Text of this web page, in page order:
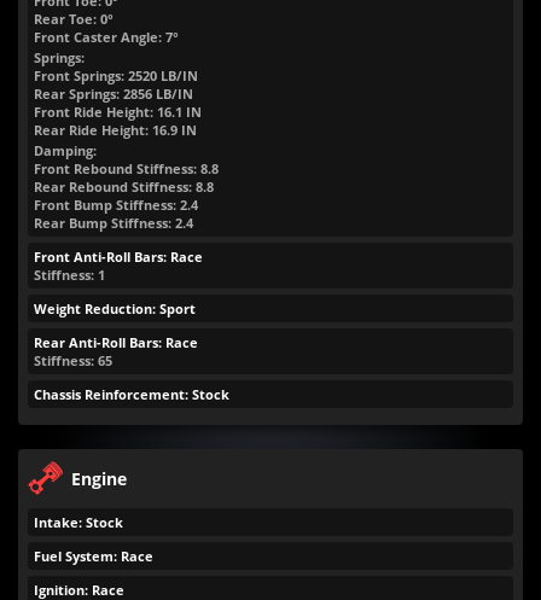
Rear Toe: 0°
Front Caster Angle: 7°
Springs:
Front Springs: 2520 LB/IN
Rear Springs: 2856 LB/IN
Front Ride Height: 16.1 IN
Rear Ride Height: 16.9 IN
Damping:
Front Rebound Stiffness: 8.8
Rear Rebound Stiffness: 8.8
Front Bump Stiffness: 2.4
Rear Bump Stiffness: 2.4
Front Anti-Roll Bars: Race
Stiffness: 1
Weight Reduction: Sport
Rear Anti-Roll Bars: Race
Stiffness: 65
Chassis Reinforcement: Stock
Engine
Intake: Stock
Fuel System: Race
Ignition: Race